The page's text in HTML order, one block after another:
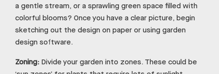
a gentle stream, or a sprawling green space filled with
colorful blooms? Once you have a clear picture, begin
sketching out the design on paper or using garden
design software.
Zoning: Divide your garden into zones. These could be